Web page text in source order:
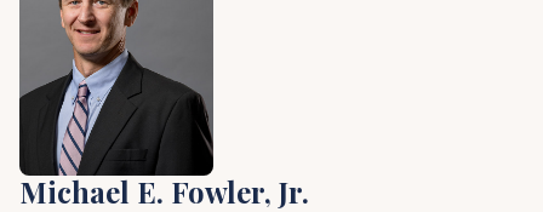
Michael E. Fowler, Jr.